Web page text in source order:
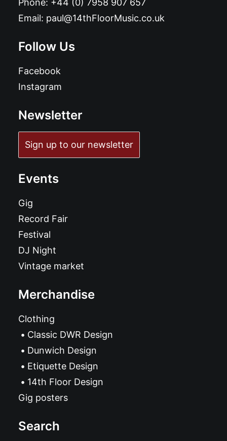
Phone: +44 (0) 7958 907 657
Email: paul@14thFloorMusic.co.uk
Follow Us
Facebook
Instagram
Newsletter
Sign up to our newsletter
Events
Gig
Record Fair
Festival
DJ Night
Vintage market
Merchandise
Clothing
Classic DWR Design
Dunwich Design
Etiquette Design
14th Floor Design
Gig posters
Search